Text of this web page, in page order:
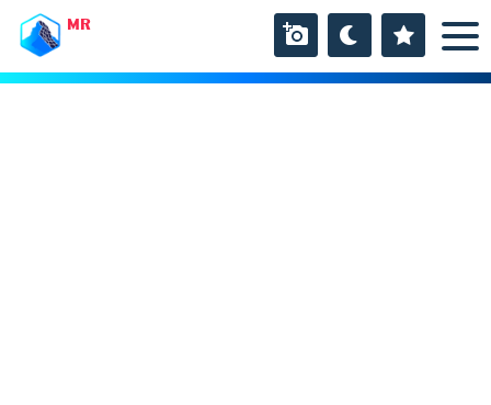
MR